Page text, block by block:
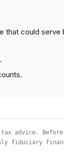
that could serve
advice. Before
fiduciary